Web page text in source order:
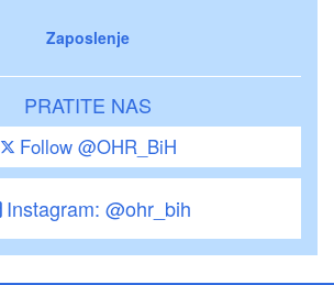
Zaposlenje
PRATITE NAS
Follow @OHR_BiH
Instagram: @ohr_bih